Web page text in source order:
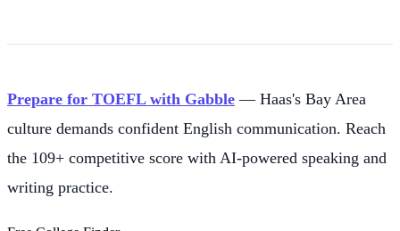
Prepare for TOEFL with Gabble — Haas's Bay Area
culture demands confident English communication. Reach
the 109+ competitive score with AI-powered speaking and
writing practice.